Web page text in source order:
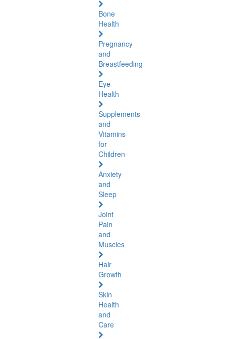
Bone
Health
Pregnancy
and
Breastfeeding
Eye
Health
Supplements
and
Vitamins
for
Children
Anxiety
and
Sleep
Joint
Pain
and
Muscles
Hair
Growth
Skin
Health
and
Care